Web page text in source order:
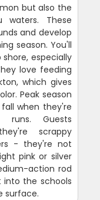
but also the
waters. These
and develop
season. You'll
especially
love feeding
which gives
Peak season
when they're
runs. Guests
scrappy
- they're not
pink or silver
action rod
the schools
surface.